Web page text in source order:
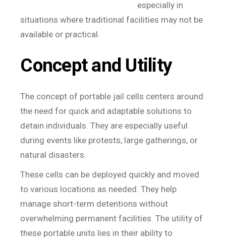
especially in
situations where traditional facilities may not be
available or practical.
Concept and Utility
The concept of portable jail cells centers around
the need for quick and adaptable solutions to
detain individuals. They are especially useful
during events like protests, large gatherings, or
natural disasters.
These cells can be deployed quickly and moved
to various locations as needed. They help
manage short-term detentions without
overwhelming permanent facilities. The utility of
these portable units lies in their ability to